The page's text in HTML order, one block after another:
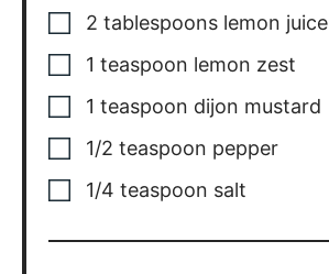
2 tablespoons lemon juice
1 teaspoon lemon zest
1 teaspoon dijon mustard
1/2 teaspoon pepper
1/4 teaspoon salt